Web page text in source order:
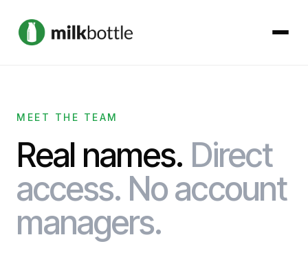
Podcast
MEET THE TEAM
Real names. Direct
access. No account
managers.